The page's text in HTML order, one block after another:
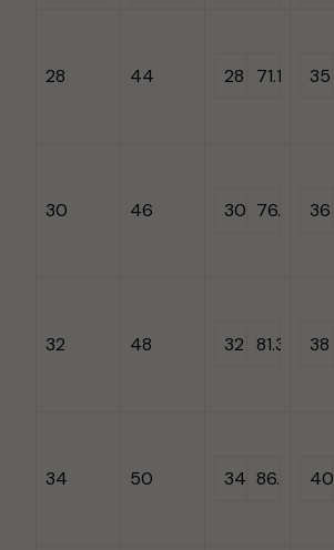
28 44 28 71.1 35
30 46 30 76.2 36
32 48 32 81.3 38
34 50 34 86.4 40